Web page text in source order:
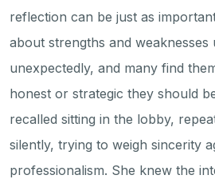
reflection can be just as
about strengths and weaknesses
unexpectedly, and many find
honest or strategic they should
recalled sitting in the lobby,
silently, trying to weigh sincerity
professionalism. She knew the